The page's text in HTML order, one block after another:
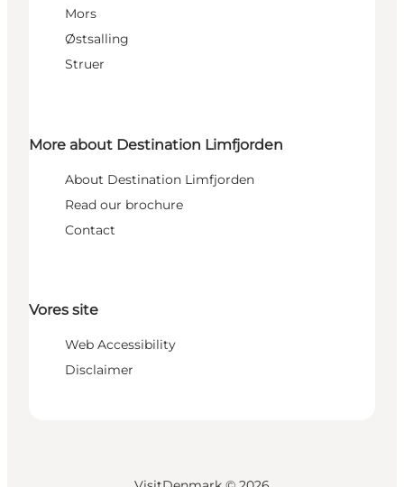
Mors
Østsalling
Struer
More about Destination Limfjorden
About Destination Limfjorden
Read our brochure
Contact
Vores site
Web Accessibility
Disclaimer